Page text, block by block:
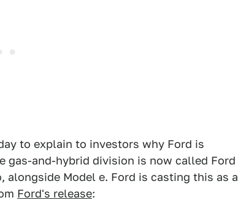
to explain to investors why Ford is
gas-and-hybrid division is now called Ford
alongside Model e. Ford is casting this as a
Ford's release: